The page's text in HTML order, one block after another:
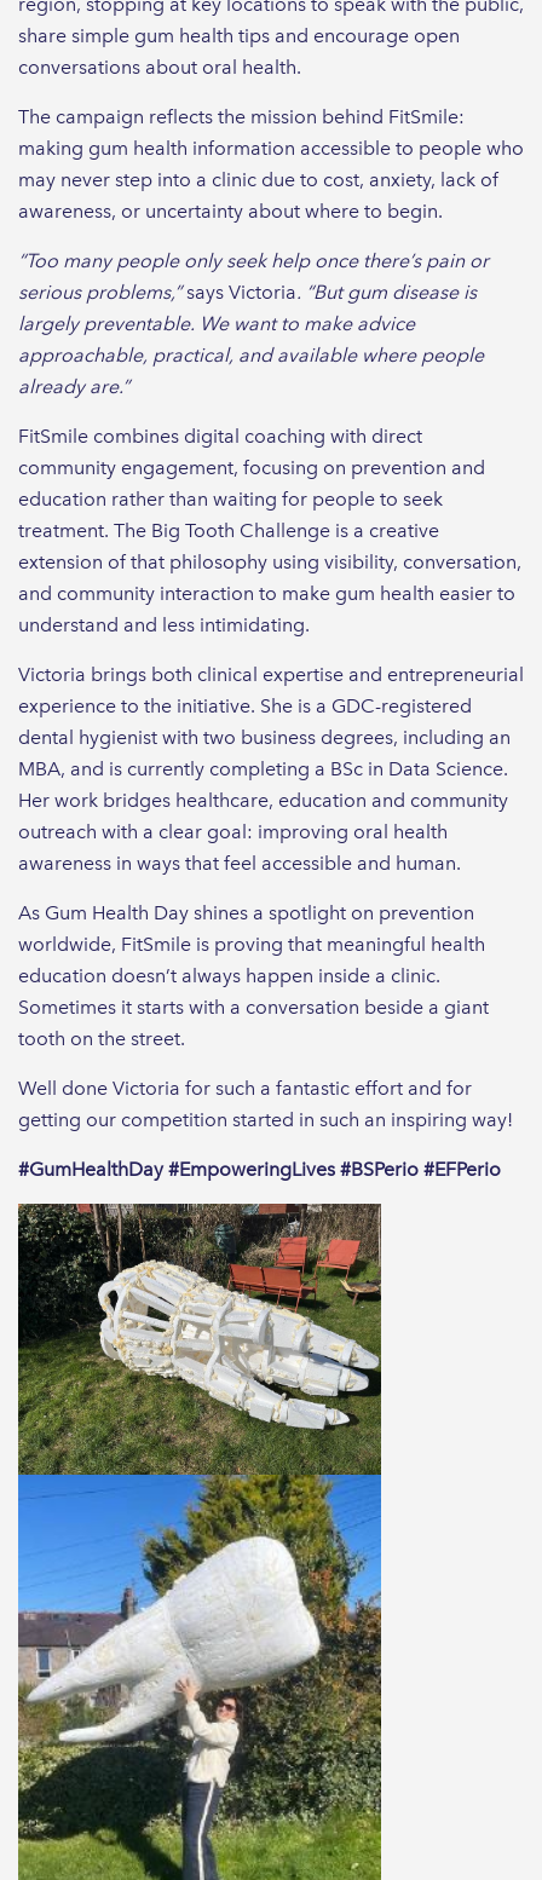
share simple gum health tips and encourage open
conversations about oral health.
The campaign reflects the mission behind FitSmile:
making gum health information accessible to people who
may never step into a clinic due to cost, anxiety, lack of
awareness, or uncertainty about where to begin.
“Too many people only seek help once there’s pain or
serious problems,”says Victoria. “But gum disease is
largely preventable. We want to make advice
approachable, practical, and available where people
already are.”
FitSmile combines digital coaching with direct
community engagement, focusing on prevention and
education rather than waiting for people to seek
treatment. The Big Tooth Challenge is a creative
extension of that philosophy using visibility, conversation,
and community interaction to make gum health easier to
understand and less intimidating.
Victoria brings both clinical expertise and entrepreneurial
experience to the initiative. She is a GDC-registered
dental hygienist with two business degrees, including an
MBA, and is currently completing a BSc in Data Science.
Her work bridges healthcare, education and community
outreach with a clear goal: improving oral health
awareness in ways that feel accessible and human.
As Gum Health Day shines a spotlight on prevention
worldwide, FitSmile is proving that meaningful health
education doesn’t always happen inside a clinic.
Sometimes it starts with a conversation beside a giant
tooth on the street.
Well done Victoria for such a fantastic effort and for
getting our competition started in such an inspiring way!
#GumHealthDay #EmpoweringLives #BSPerio #EFPerio